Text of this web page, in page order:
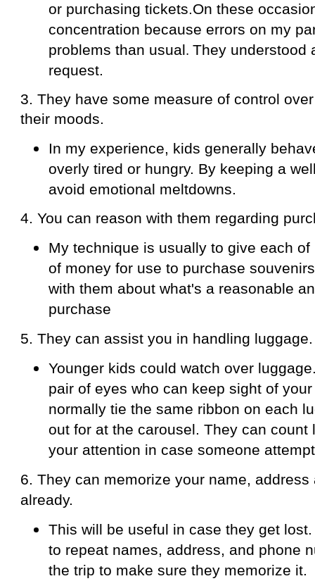
or purchasing tickets.On these
concentration because errors on my
problems than usual.They understood
request.
3. They have some measure of control
their moods.
In my experience, kids generally
overly tired or hungry. By keeping a
avoid emotional meltdowns.
4. You can reason with them regarding
My technique is usually to give each
of money for use to purchase
with them about what's a reasonable
purchase
5. They can assist you in handling luggage.
Younger kids could watch over
pair of eyes who can keep sight of
normally tie the same ribbon on each
out for at the carousel. They can count
your attention in case someone
6. They can memorize your name,
already.
This will be useful in case they get
to repeat names, address, and phone
the trip to make sure they memorize it.